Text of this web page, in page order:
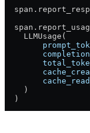
    LLMUsage(
    )
  )